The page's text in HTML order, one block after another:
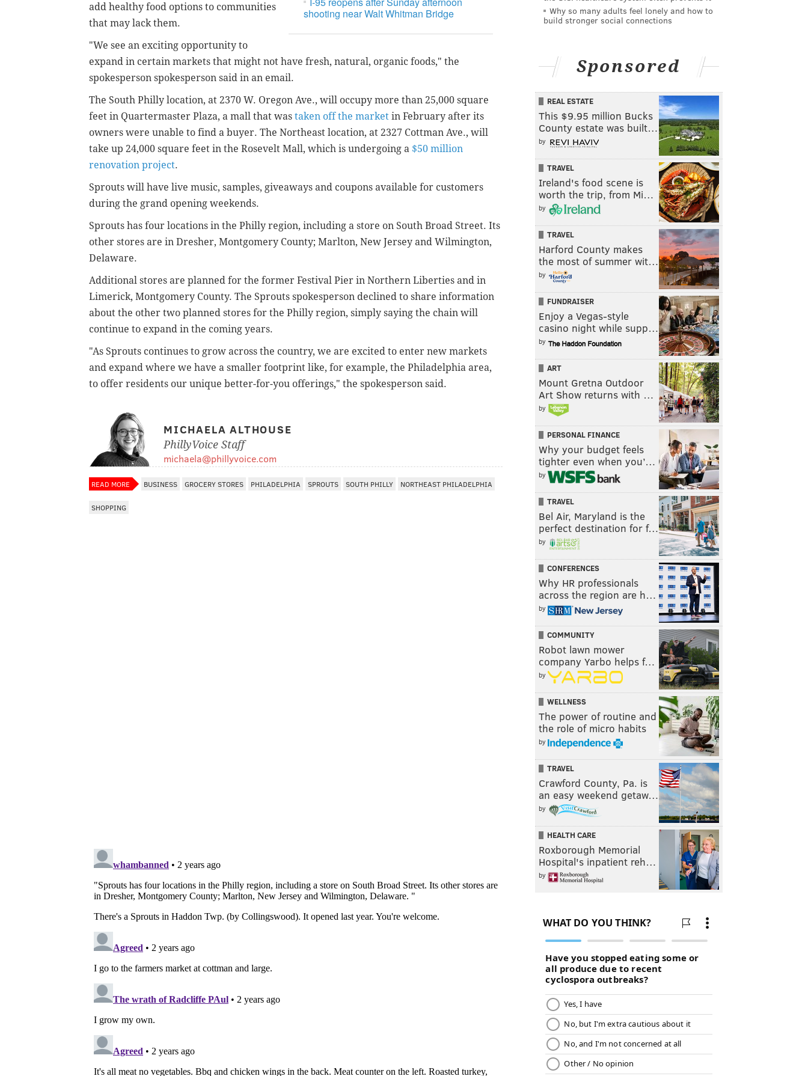
shooting near Walt Whitman Bridge
add healthy food options to communities
that may lack them.
"We see an exciting opportunity to
expand in certain markets that might not have fresh, natural, organic foods," the
spokesperson spokesperson said in an email.
The South Philly location, at 2370 W. Oregon Ave., will occupy more than 25,000 square
feet in Quartermaster Plaza, a mall that was taken off the market in February after its
owners were unable to find a buyer. The Northeast location, at 2327 Cottman Ave., will
take up 24,000 square feet in the Rosevelt Mall, which is undergoing a $50 million
renovation project.
Sprouts will have live music, samples, giveaways and coupons available for customers
during the grand opening weekends.
Sprouts has four locations in the Philly region, including a store on South Broad Street. Its
other stores are in Dresher, Montgomery County; Marlton, New Jersey and Wilmington,
Delaware.
Additional stores are planned for the former Festival Pier in Northern Liberties and in
Limerick, Montgomery County. The Sprouts spokesperson declined to share information
about the other two planned stores for the Philly region, simply saying the chain will
continue to expand in the coming years.
"As Sprouts continues to grow across the country, we are excited to enter new markets
and expand where we have a smaller footprint like, for example, the Philadelphia area,
to offer residents our unique better-for-you offerings," the spokesperson said.
MICHAELA ALTHOUSE
PhillyVoice Staff
michaela@phillyvoice.com
READ MORE BUSINESS GROCERY STORES PHILADELPHIA SPROUTS SOUTH PHILLY NORTHEAST PHILADELPHIA
SHOPPING
Why so many adults feel lonely and how to
build stronger social connections
Sponsored
REAL ESTATE
This $9.95 million Bucks
County estate was built…
by
TRAVEL
Ireland's food scene is
worth the trip, from Mi…
by
TRAVEL
Harford County makes
the most of summer wit…
by
FUNDRAISER
Enjoy a Vegas-style
casino night while supp…
by
ART
Mount Gretna Outdoor
Art Show returns with …
by
PERSONAL FINANCE
Why your budget feels
tighter even when you’…
by
TRAVEL
Bel Air, Maryland is the
perfect destination for f…
by
CONFERENCES
Why HR professionals
across the region are h…
by
COMMUNITY
Robot lawn mower
company Yarbo helps f…
by
WELLNESS
The power of routine and
the role of micro habits
by
TRAVEL
Crawford County, Pa. is
an easy weekend getaw…
by
HEALTH CARE
Roxborough Memorial
Hospital's inpatient reh…
by